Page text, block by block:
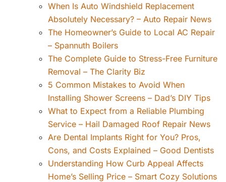
When Is Auto Windshield Replacement
Absolutely Necessary? – Auto Repair News
The Homeowner’s Guide to Local AC Repair
– Spannuth Boilers
The Complete Guide to Stress-Free Furniture
Removal – The Clarity Biz
5 Common Mistakes to Avoid When
Installing Shower Screens – Dad’s DIY Tips
What to Expect from a Reliable Plumbing
Service – Hail Damaged Roof Repair News
Are Dental Implants Right for You? Pros,
Cons, and Costs Explained – Good Dentists
Understanding How Curb Appeal Affects
Home’s Selling Price – Smart Cozy Solutions